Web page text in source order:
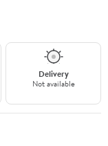
Delivery
Not available